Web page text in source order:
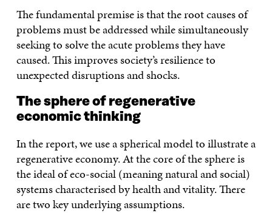
The fundamental premise is that the root causes of
problems must be addressed while simultaneously
seeking to solve the acute problems they have
caused. This improves society’s resilience to
unexpected disruptions and shocks.
The sphere of regenerative
economic thinking
In the report, we use a spherical model to illustrate a
regenerative economy. At the core of the sphere is
the ideal of eco-social (meaning natural and social)
systems characterised by health and vitality. There
are two key underlying assumptions.